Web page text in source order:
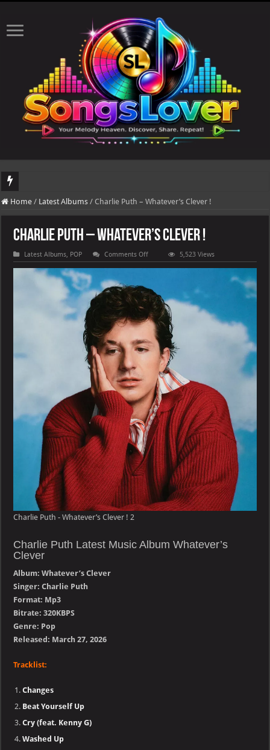
DJ Khaled's highly anticipated album, AALAM OF GOD, missed its planned
Home / Latest Albums / Charlie Puth – Whatever’s Clever !
Charlie Puth – Whatever’s Clever !
Latest Albums, POP Comments Offon
Charlie
Puth
Clever
!
5,523 Views
Charlie Puth - Whatever’s Clever ! 2
Charlie Puth Latest Music Album Whatever’s
Clever
Album: Whatever’s Clever
Singer: Charlie Puth
Format: Mp3
Bitrate: 320KBPS
Genre: Pop
Released: March 27, 2026
Tracklist:
Changes
Beat Yourself Up
Cry (feat. Kenny G)
Washed Up